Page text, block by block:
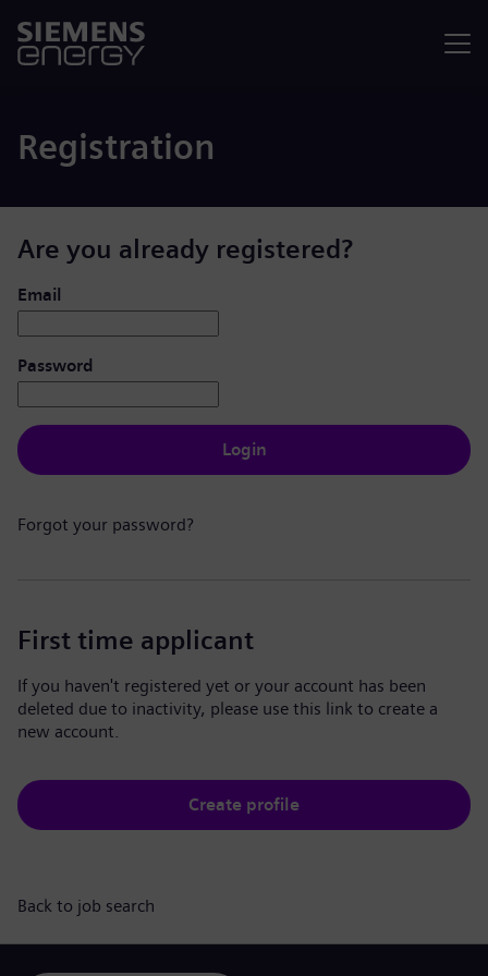
Registration
Are you already registered?
Login: user and password
Email
Password
Login
Forgot your password?
First time applicant
If you haven't registered yet or your account has been
deleted due to inactivity, please use this link to create a
new account.
Create profile
Back to job search